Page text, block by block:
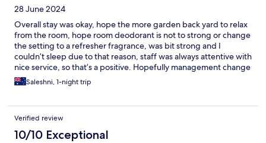
28 June 2024
Overall stay was okay, hope the more garden back yard to relax
from the room, hope room deodorant is not to strong or change
the setting to a refresher fragrance, was bit strong and I
couldn’t sleep due to that reason, staff was always attentive with
nice service, so that’s a positive. Hopefully management change
by reviewing rooms..
Saleshni, 1-night trip
Verified review
10/10 Exceptional